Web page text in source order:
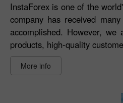
InstaForex is one of the
company has received
accomplished. However,
products, high-quality
More info